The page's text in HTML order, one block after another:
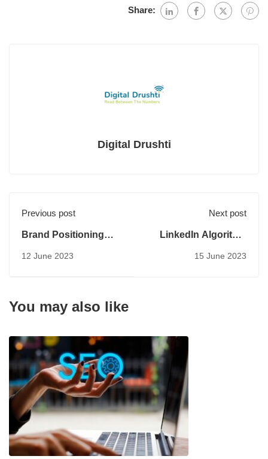
Share:
Digital Drushti
Previous post
Brand Positioning
12 June 2023
Next post
LinkedIn Algorithm
15 June 2023
You may also like